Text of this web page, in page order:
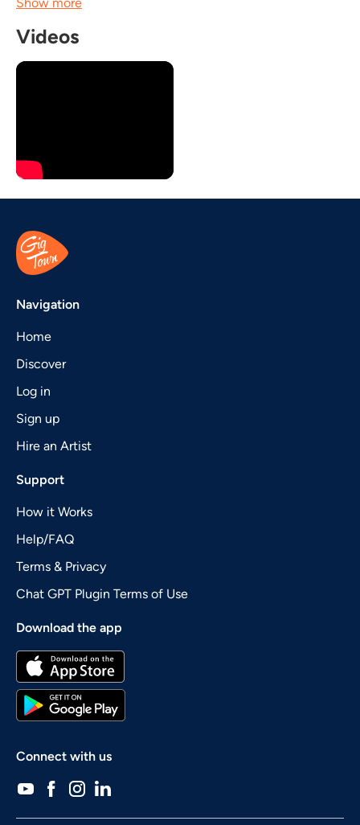
Videos
Navigation
Home
Discover
Log in
Sign up
Hire an Artist
Support
How it Works
Help/FAQ
Terms & Privacy
Chat GPT Plugin Terms of Use
Download the app
Connect with us